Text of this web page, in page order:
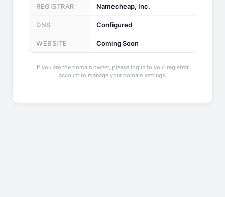
REGISTRAR Namecheap, Inc.
DNS Configured
WEBSITE Coming Soon
If you are the domain owner, please log in to your registrar
account to manage your domain settings.